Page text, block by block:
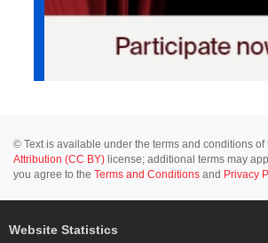
© Text is available under the terms and conditions of
Attribution (CC BY) license; additional terms may
you agree to the Terms and Conditions and Privacy
Website Statistics